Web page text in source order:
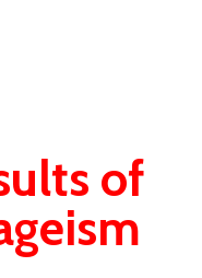
of